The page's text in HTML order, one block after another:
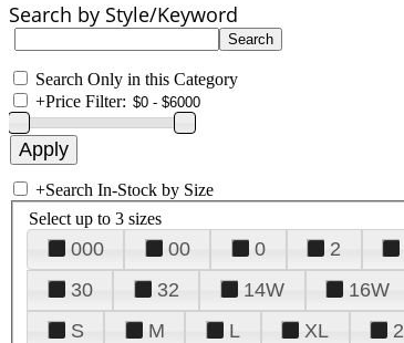
Search by Style/Keyword
Search Only in this Category
+Price Filter:
+Search In-Stock by Size
Select up to 3 sizes
000 00 0 2
30
32 14W 16W
S
M L XL